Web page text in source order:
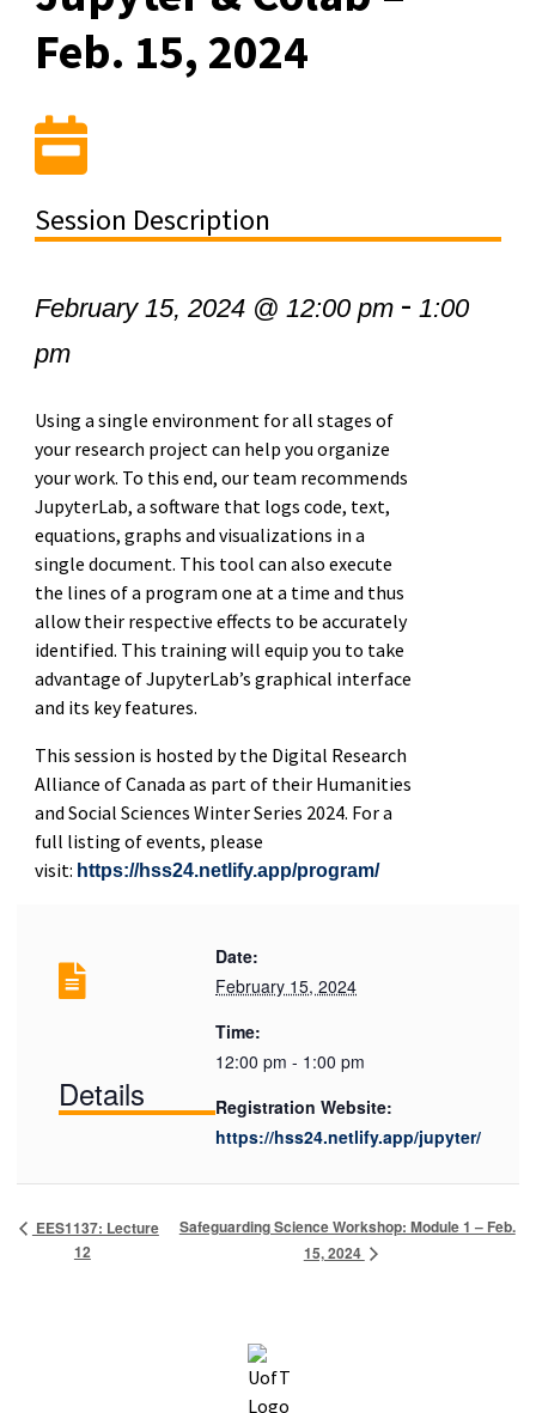
Feb. 15, 2024
Session Description
February 15, 2024 @ 12:00 pm- 1:00
pm
Using a single environment for all stages of
your research project can help you organize
your work. To this end, our team recommends
JupyterLab, a software that logs code, text,
equations, graphs and visualizations in a
single document. This tool can also execute
the lines of a program one at a time and thus
allow their respective effects to be accurately
identified. This training will equip you to take
advantage of JupyterLab’s graphical interface
and its key features.
This session is hosted by the Digital Research
Alliance of Canada as part of their Humanities
and Social Sciences Winter Series 2024. For a
full listing of events, please
visit: https://hss24.netlify.app/program/
Details
Date:
February 15, 2024
Time:
12:00 pm - 1:00 pm
Registration Website:
https://hss24.netlify.app/jupyter/
EES1137: Lecture
12
Safeguarding Science Workshop: Module 1 – Feb.
15, 2024